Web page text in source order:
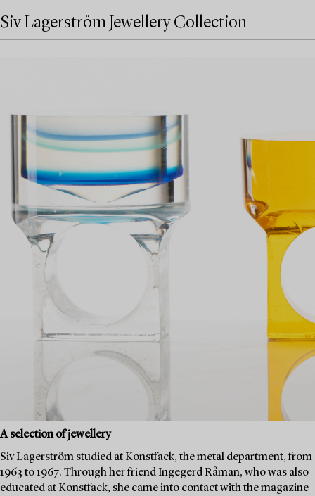
Siv Lagerström Jewellery Collection
A selection of jewellery
Siv Lagerström studied at Konstfack, the metal department, from
1963 to 1967. Through her friend Ingegerd Råman, who was also
educated at Konstfack, she came into contact with the magazine